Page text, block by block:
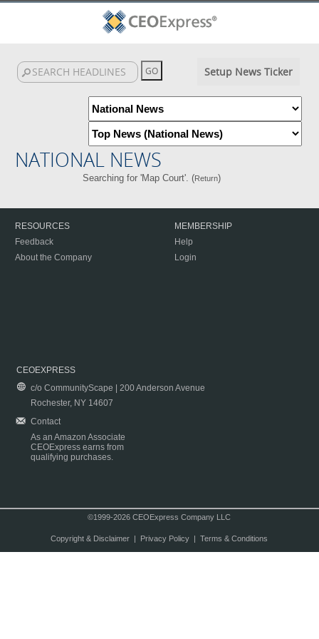
Setup News Ticker
NATIONAL NEWS
Searching for 'Map Court'. (Return)
RESOURCES
Feedback
About the Company
MEMBERSHIP
Help
Login
CEOEXPRESS
c/o CommunityScape | 200 Anderson Avenue
Rochester, NY 14607
Contact
As an Amazon Associate
CEOExpress earns from
qualifying purchases.
©1999-2026 CEOExpress Company LLC
Copyright & Disclaimer| Privacy Policy| Terms & Conditions